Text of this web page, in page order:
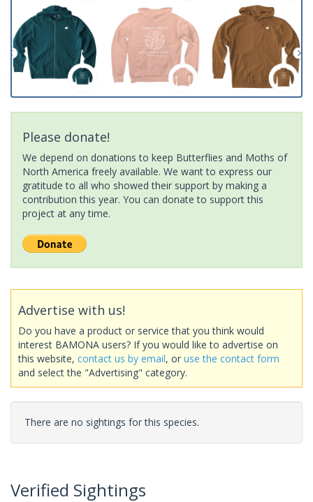
Please donate!
We depend on donations to keep Butterflies and Moths of
North America freely available. We want to express our
gratitude to all who showed their support by making a
contribution this year. You can donate to support this
project at any time.
Advertise with us!
Do you have a product or service that you think would
interest BAMONA users? If you would like to advertise on
this website, contact us by email, or use the contact form
and select the "Advertising" category.
There are no sightings for this species.
Verified Sightings